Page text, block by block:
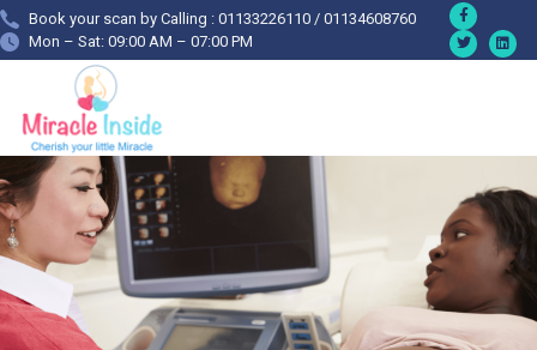
Book your scan by Calling : 01133226110 / 01134608760
Mon – Sat: 09:00 AM – 07:00 PM